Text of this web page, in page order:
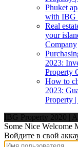
Phuket
with IBG
Real
your
Company
2023:
Property
How to
2023:
Property
IBG Property 2020 |
Some Nice Welcome
Войдите в свой